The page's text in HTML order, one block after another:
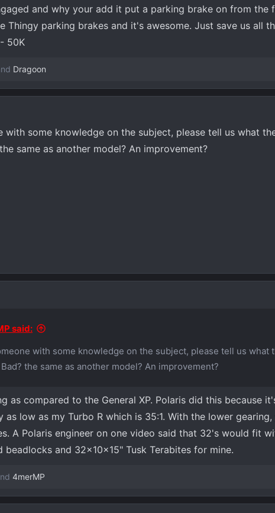
and why your add it put a parking brake on from the
Thingy parking brakes and it's awesome. Just save us all
50K
Dragoon
with some knowledge on the subject, please tell us what
same as another model? An improvement?
said:
with some knowledge on the subject, please tell us what
the same as another model? An improvement?
as compared to the General XP. Polaris did this because
as low as my Turbo R which is 35:1. With the lower
A Polaris engineer on one video said that 32's would fit
beadlocks and 32x10x15" Tusk Terabites for mine.
4merMP